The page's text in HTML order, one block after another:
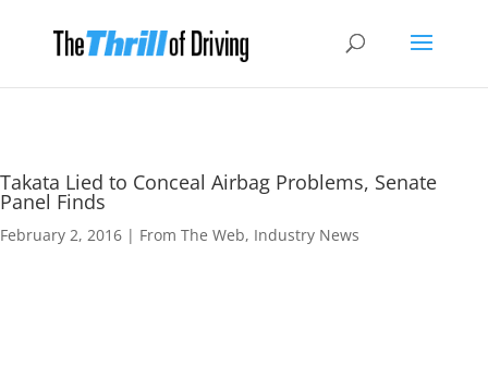
Takata Lied to Conceal Airbag Problems, Senate
Panel Finds
February 2, 2016 | From The Web, Industry News